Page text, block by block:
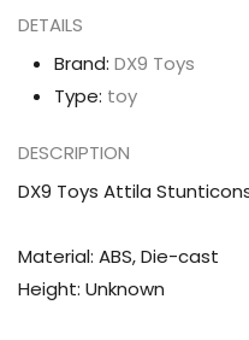
DETAILS
Brand: DX9 Toys
Type: toy
DESCRIPTION
DX9 Toys Attila
Material: ABS, Die-cast
Height: Unknown